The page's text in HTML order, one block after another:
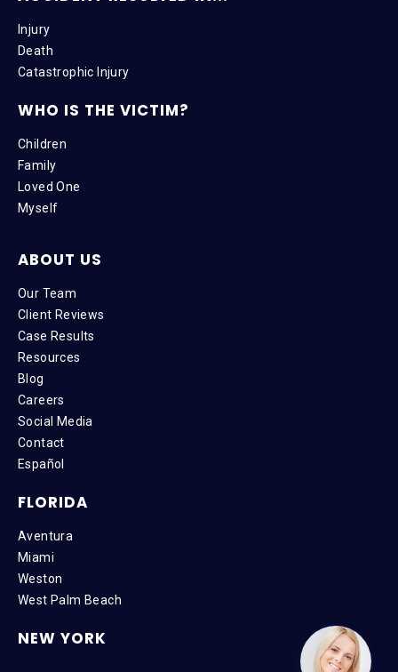
Injury
Death
Catastrophic Injury
WHO IS THE VICTIM?
Children
Family
Loved One
Myself
ABOUT US
Our Team
Client Reviews
Case Results
Resources
Blog
Careers
Social Media
Contact
Español
FLORIDA
Aventura
Miami
Weston
West Palm Beach
NEW YORK